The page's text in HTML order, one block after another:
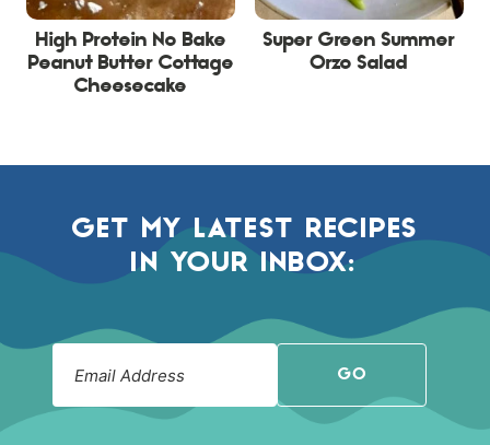
High Protein No Bake
Peanut Butter Cottage
Cheesecake
Super Green Summer
Orzo Salad
GET MY LATEST RECIPES
IN YOUR INBOX:
GO